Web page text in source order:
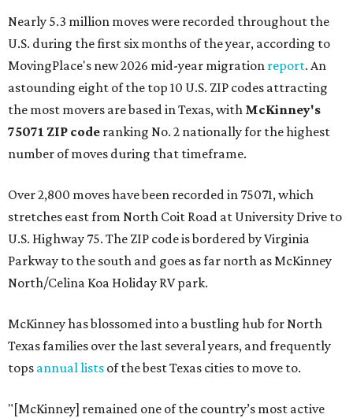
Nearly 5.3 million moves were recorded throughout the
U.S. during the first six months of the year, according to
MovingPlace's new 2026 mid-year migration report. An
astounding eight of the top 10 U.S. ZIP codes attracting
the most movers are based in Texas, with McKinney's
75071 ZIP code ranking No. 2 nationally for the highest
number of moves during that timeframe.
Over 2,800 moves have been recorded in 75071, which
stretches east from North Coit Road at University Drive to
U.S. Highway 75. The ZIP code is bordered by Virginia
Parkway to the south and goes as far north as McKinney
North/Celina Koa Holiday RV park.
McKinney has blossomed into a bustling hub for North
Texas families over the last several years, and frequently
tops annual lists of the best Texas cities to move to.
"[McKinney] remained one of the country’s most active